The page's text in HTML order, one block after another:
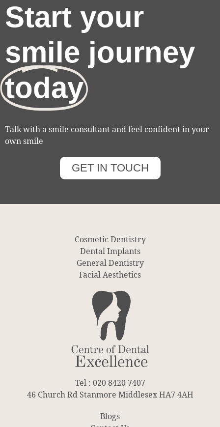
Start your
smile journey
today
Talk with a smile consultant and feel confident in your
own smile
GET IN TOUCH
Cosmetic Dentistry
Dental Implants
General Dentistry
Facial Aesthetics
Tel : 020 8420 7407
46 Church Rd Stanmore Middlesex HA7 4AH
Blogs